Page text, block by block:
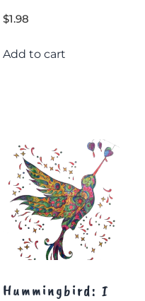
$1.98
Add to cart
Hummingbird: I